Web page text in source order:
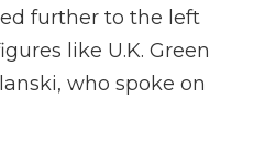
further to the left
like U.K. Green
who spoke on